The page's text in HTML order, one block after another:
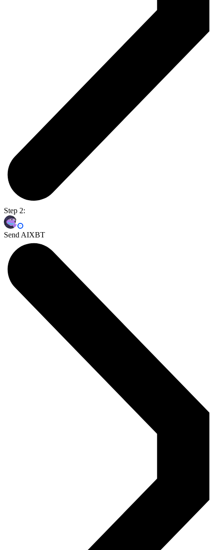
Step 2:
Send AIXBT